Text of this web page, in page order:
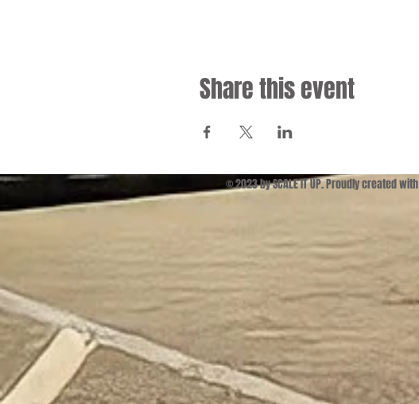
Share this event
© 2023 by SCALE IT UP. Proudly created with